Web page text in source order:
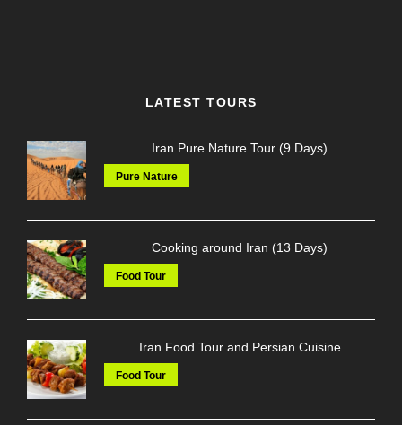
LATEST TOURS
Iran Pure Nature Tour (9 Days)
Pure Nature
Cooking around Iran (13 Days)
Food Tour
Iran Food Tour and Persian Cuisine
Food Tour